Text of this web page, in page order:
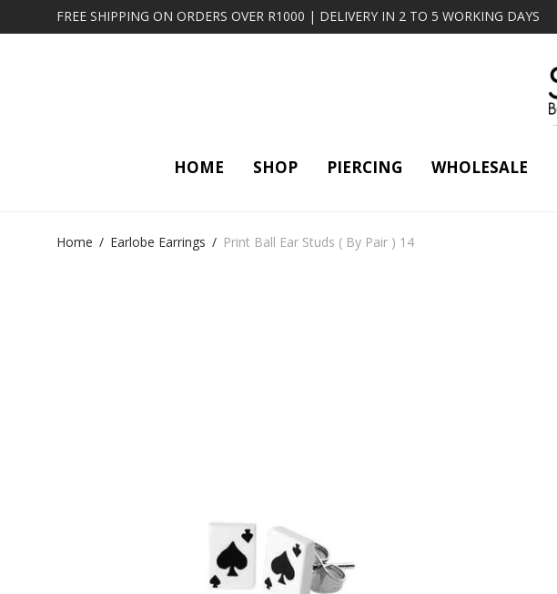
FREE SHIPPING ON ORDERS OVER R1000 | DELIVERY IN 2 TO 5 WORKING DAYS
HOME SHOP PIERCING WHOLESALE
Home / Earlobe Earrings / Print Ball Ear Studs ( By Pair ) 14